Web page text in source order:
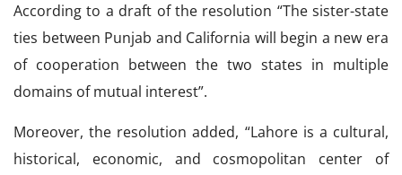
According to a draft of the resolution “The sister-state
ties between Punjab and California will begin a new era
of cooperation between the two states in multiple
domains of mutual interest”.
Moreover, the resolution added, “Lahore is a cultural,
historical, economic, and cosmopolitan center of